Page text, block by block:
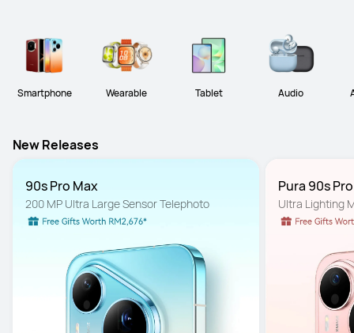
Smartphone Wearable Tablet Audio
New Releases
90s Pro Max
200 MP Ultra Large Sensor Telephoto
Pura 90s Pro
Ultra Lighting